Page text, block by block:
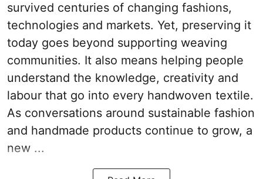
survived centuries of changing fashions,
technologies and markets. Yet, preserving it
today goes beyond supporting weaving
communities. It also means helping people
understand the knowledge, creativity and
labour that go into every handwoven textile.
As conversations around sustainable fashion
and handmade products continue to grow, a
new ...